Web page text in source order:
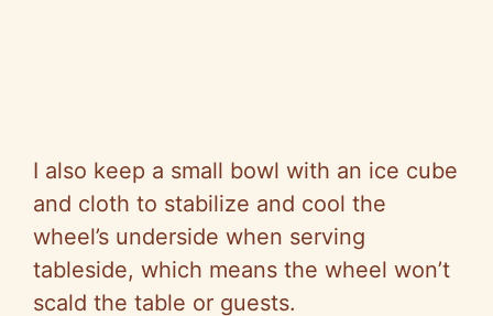
I also keep a small bowl with an ice cube
and cloth to stabilize and cool the
wheel’s underside when serving
tableside, which means the wheel won’t
scald the table or guests.